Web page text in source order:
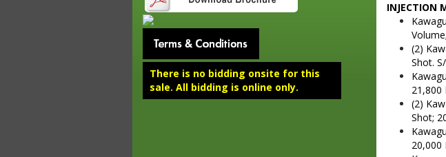
There is no bidding onsite for this
sale. All bidding is online only.
INJECTION
(2)
Shot.
21,800
(2)
Shot;
20,000